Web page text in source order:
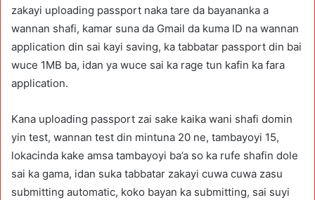
zakayi uploading passport naka tare da bayananka a
wannan shafi, kamar suna da Gmail da kuma ID na wannan
application din sai kayi saving, ka tabbatar passport din bai
wuce 1MB ba, idan ya wuce sai ka rage tun kafin ka fara
application.
Kana uploading passport zai sake kaika wani shafi domin
yin test, wannan test din mintuna 20 ne, tambayoyi 15,
lokacinda kake amsa tambayoyi ba’a so ka rufe shafin dole
sai ka gama, idan suka tabbatar zakayi cuwa cuwa zasu
submitting automatic, koko bayan ka submitting, sai suyi